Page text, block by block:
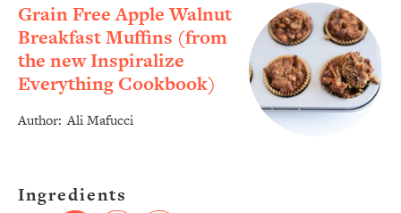
Grain Free Apple Walnut
Breakfast Muffins (from
the new Inspiralize
Everything Cookbook)
Author: Ali Mafucci
Ingredients